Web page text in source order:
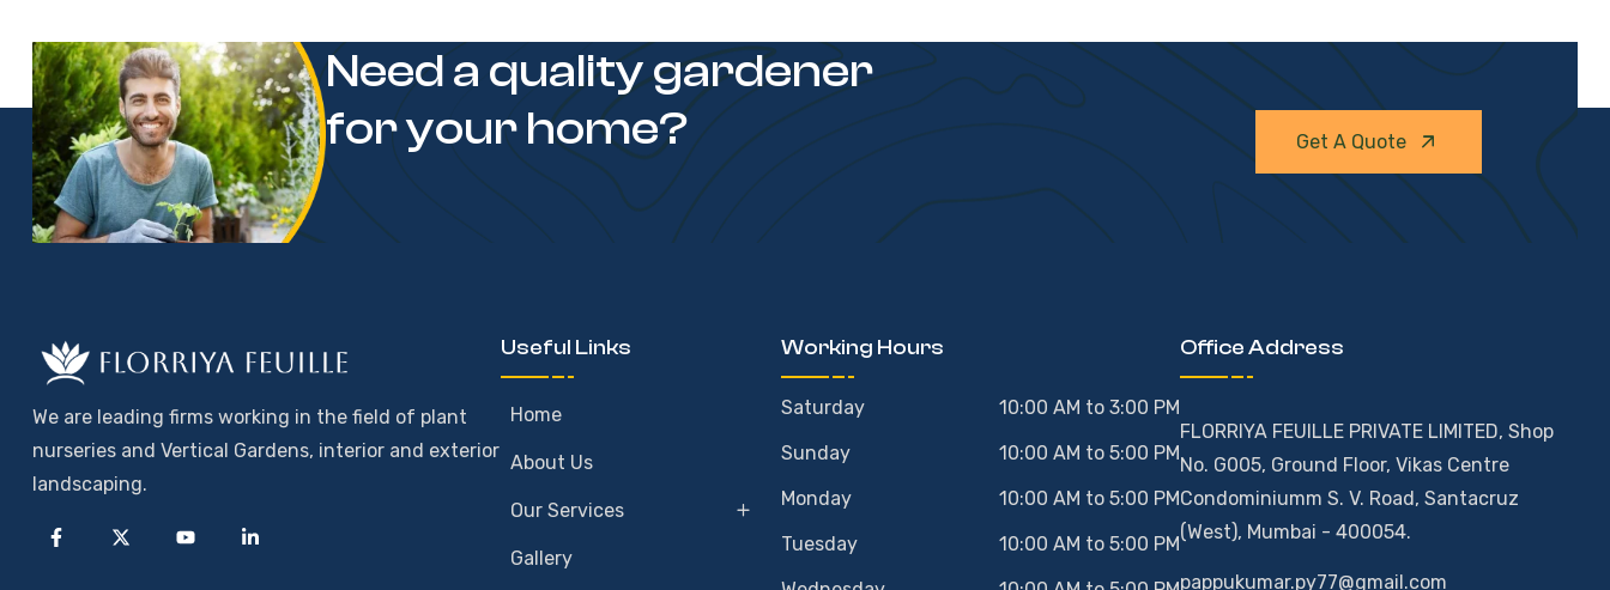
Need a quality gardener
for your home?
Get A Quote
We are leading firms working in the field of plant
nurseries and Vertical Gardens, interior and exterior
landscaping.
Useful Links
Home
About Us
Our Services
Gallery
Working Hours
Saturday
10:00 AM to 3:00 PM
Sunday
10:00 AM to 5:00 PM
Monday
10:00 AM to 5:00 PM
Tuesday
10:00 AM to 5:00 PM
Office Address
FLORRIYA FEUILLE PRIVATE LIMITED, Shop
No. G005, Ground Floor, Vikas Centre
Condominiumm S. V. Road, Santacruz
(West), Mumbai - 400054.
pappukumar.py77@gmail.com